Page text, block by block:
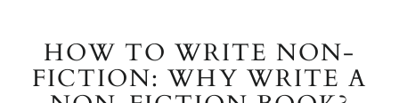
HOW TO WRITE NON-
FICTION: WHY WRITE A